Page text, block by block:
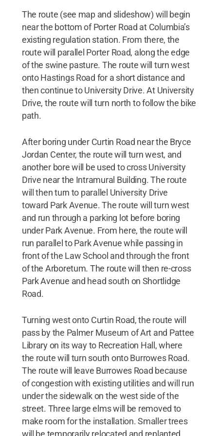
The route (see map and slideshow) will begin
near the bottom of Porter Road at Columbia’s
existing regulation station. From there, the
route will parallel Porter Road, along the edge
of the swine pasture. The route will turn west
onto Hastings Road for a short distance and
then continue to University Drive. At University
Drive, the route will turn north to follow the bike
path.
After boring under Curtin Road near the Bryce
Jordan Center, the route will turn west, and
another bore will be used to cross University
Drive near the Intramural Building. The route
will then turn to parallel University Drive
toward Park Avenue. The route will turn west
and run through a parking lot before boring
under Park Avenue. From here, the route will
run parallel to Park Avenue while passing in
front of the Law School and through the front
of the Arboretum. The route will then re-cross
Park Avenue and head south on Shortlidge
Road.
Turning west onto Curtin Road, the route will
pass by the Palmer Museum of Art and Pattee
Library on its way to Recreation Hall, where
the route will turn south onto Burrowes Road.
The route will leave Burrowes Road because
of congestion with existing utilities and will run
under the sidewalk on the west side of the
street. Three large elms will be removed to
make room for the installation. Smaller trees
will be temporarily relocated and replanted.